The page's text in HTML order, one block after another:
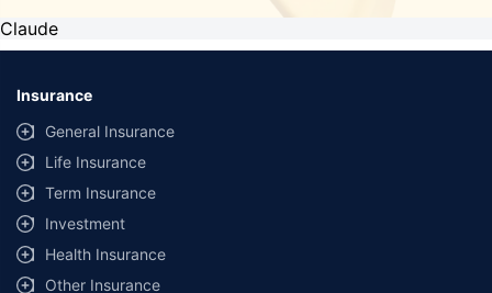
Claude
Insurance
General Insurance
Life Insurance
Term Insurance
Investment
Health Insurance
Other Insurance